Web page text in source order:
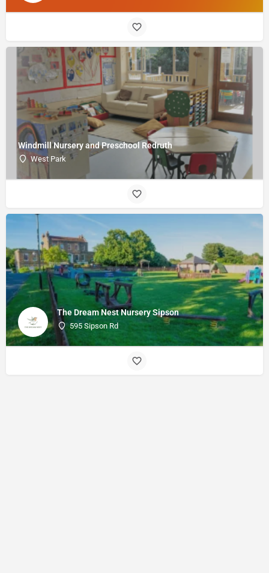
Windmill Nursery and Preschool Redruth
West Park
The Dream Nest Nursery Sipson
595 Sipson Rd